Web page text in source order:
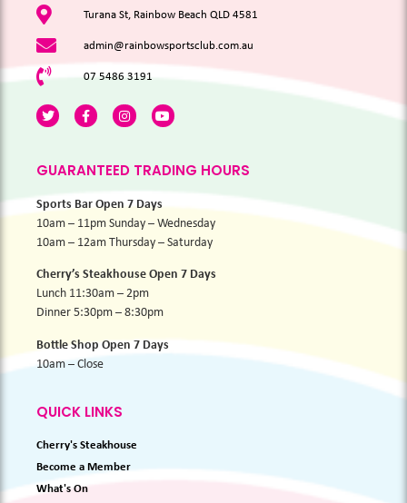
Turana St, Rainbow Beach QLD 4581
admin@rainbowsportsclub.com.au
07 5486 3191
GUARANTEED TRADING HOURS
Sports Bar Open 7 Days
10am – 11pm Sunday – Wednesday
10am – 12am Thursday – Saturday
Cherry’s Steakhouse Open 7 Days
Lunch 11:30am – 2pm
Dinner 5:30pm – 8:30pm
Bottle Shop Open 7 Days
10am – Close
QUICK LINKS
Cherry's Steakhouse
Become a Member
What's On